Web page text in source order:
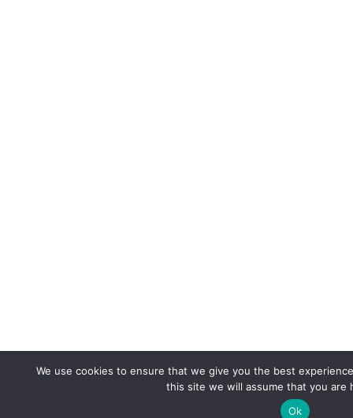
We use cookies to ensure that we give you the best
this site we will assume that you are
Ok